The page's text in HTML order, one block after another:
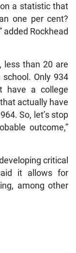
a statistic that
one per cent?
added Rockhead
less than 20 are
Only 934
have a college
actually have
So, let’s stop
outcome,”
critical
it allows for
among other